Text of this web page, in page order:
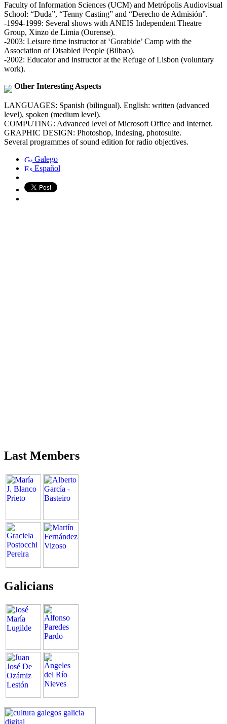
Faculty of Information Sciences (UCM) and Metrópolis Audiovisual
School: “Duda”, “Tenny Casting” and “Derecho de Admisión”.
-1994-1999: Several shows with ANEIS Independent Theatre
Group, Xinzo de Limia (Ourense).
-2003: Leisure time instructor at ‘Gorabide’ Camp with the
Association of Disabled People (Bilbao).
-2002: Educator and instructor at the Refuge of Lisbon (voluntary
work).
Other Interesting Aspects
LANGUAGES: Spanish (bilingual). English: written (advanced
level), spoken (medium level).
COMPUTING: Advanced level of Microsoft Office and Internet.
GRAPHIC DESIGN: Photoshop, Indesing, photosuite.
Several programmes of sound edition for radio objectives.
Galego
Español
Last Members
Galicians